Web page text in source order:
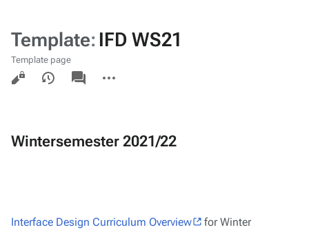
Template: IFD WS21
Template page
Views
associated-
pages
actions
Wintersemester 2021/22
Interface Design Curriculum Overview
for Winter